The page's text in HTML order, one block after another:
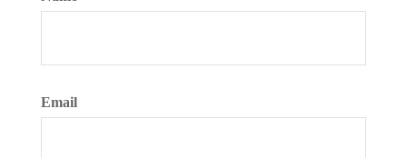
Email